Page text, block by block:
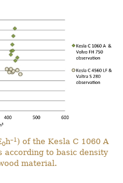
0h–1 ) of the Kesla C 1060 A
according to basic density
material.